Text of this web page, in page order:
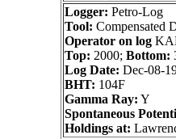
Logger: Petro-Log
Tool: Compensated
Operator on log
Top: 2000; Bottom:
Log Date: Dec-08-
BHT: 104F
Gamma Ray: Y
Spontaneous
Holdings at: